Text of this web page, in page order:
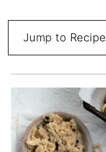
Jump to Recipe